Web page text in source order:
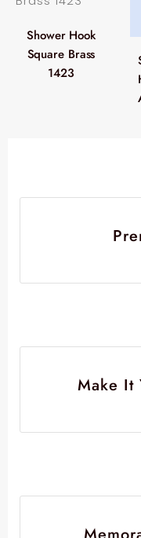
Shower Hook
Square Brass
1423
Make It